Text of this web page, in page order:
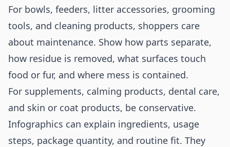
For bowls, feeders, litter accessories, grooming
tools, and cleaning products, shoppers care
about maintenance. Show how parts separate,
how residue is removed, what surfaces touch
food or fur, and where mess is contained.
For supplements, calming products, dental care,
and skin or coat products, be conservative.
Infographics can explain ingredients, usage
steps, package quantity, and routine fit. They